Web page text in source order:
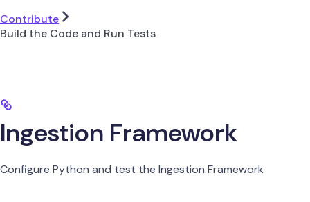
Contribute
Build the Code and Run Tests
Ingestion Framework
Configure Python and test the Ingestion Framework